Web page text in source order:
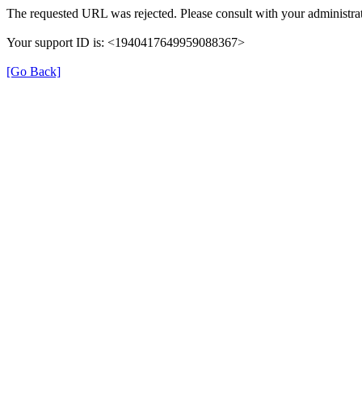
The requested URL was rejected. Please consult with your
Your support ID is: <1940417649959088367>
[Go Back]